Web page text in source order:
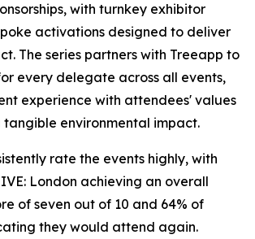
with turnkey exhibitor
activations designed to deliver
The series partners with Treeapp to
every delegate across all events,
experience with attendees' values
environmental impact.
rate the events highly, with
London achieving an overall
of seven out of 10 and 64% of
they would attend again.